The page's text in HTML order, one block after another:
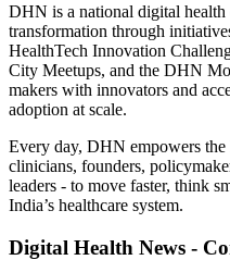
DHN is a national digital health
transformation through
HealthTech Innovation
City Meetups, and the DHN
makers with innovators and
adoption at scale.
Every day, DHN empowers
clinicians, founders,
leaders - to move faster, think
India’s healthcare system.
Digital Health News -